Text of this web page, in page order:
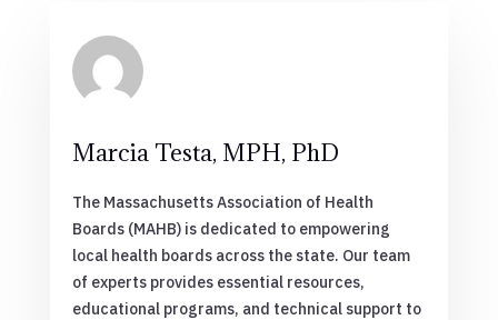
Marcia Testa, MPH, PhD
The Massachusetts Association of Health
Boards (MAHB) is dedicated to empowering
local health boards across the state. Our team
of experts provides essential resources,
educational programs, and technical support to